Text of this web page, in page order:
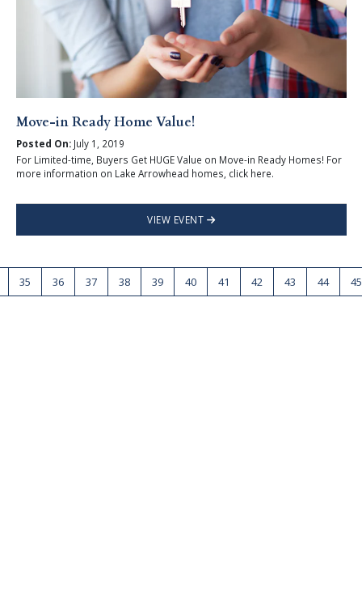
Move-in Ready Home Value!
Posted On:July 1, 2019
For Limited-time, Buyers Get HUGE Value on Move-in Ready Homes! For
more information on Lake Arrowhead homes, click here.
VIEW EVENT
35 36 37 38 39 40 41 42 43 44 45